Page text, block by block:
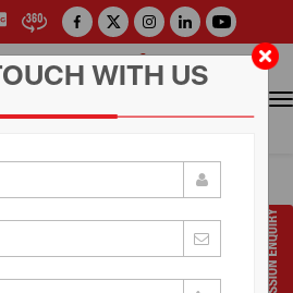
FOR ADMISSION
Prof. (Dr.) Arun Arya
9314881683|9829017324
0141-6604555 (30 Lines)
WITH US